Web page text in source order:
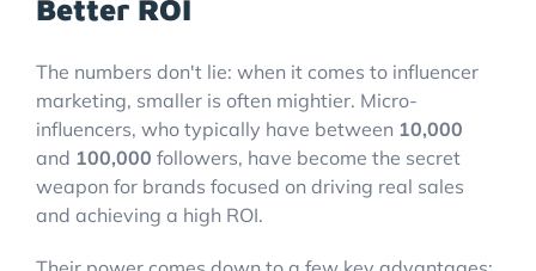
Better ROI
The numbers don't lie: when it comes to influencer
marketing, smaller is often mightier. Micro-
influencers, who typically have between 10,000
and 100,000 followers, have become the secret
weapon for brands focused on driving real sales
and achieving a high ROI.